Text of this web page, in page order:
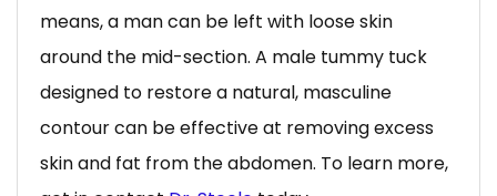
means, a man can be left with loose skin
around the mid-section. A male tummy tuck
designed to restore a natural, masculine
contour can be effective at removing excess
skin and fat from the abdomen. To learn more,